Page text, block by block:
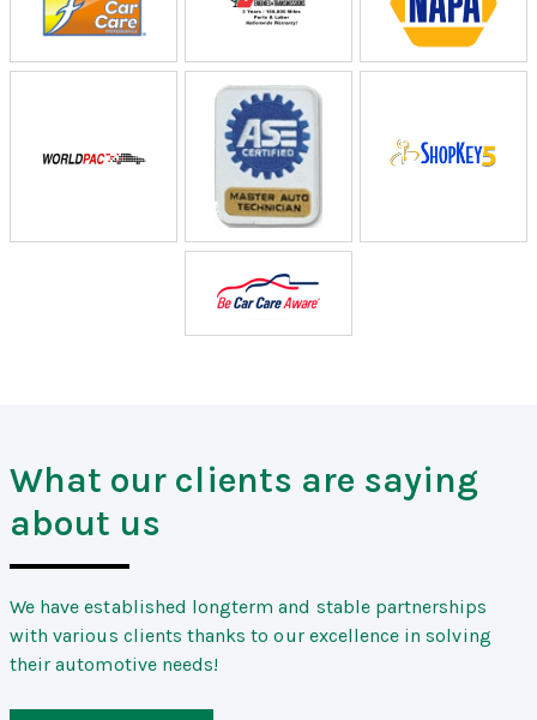
What our clients are saying
about us
We have established longterm and stable partnerships
with various clients thanks to our excellence in solving
their automotive needs!